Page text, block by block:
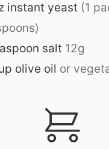
instant yeast (1
salt 12g
olive oil or